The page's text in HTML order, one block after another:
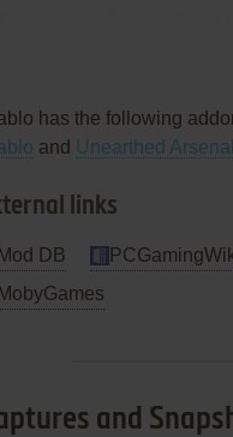
the more hard-core
has the following
and Unearthed Arsenal
links
Mod DB
MobyGames
and